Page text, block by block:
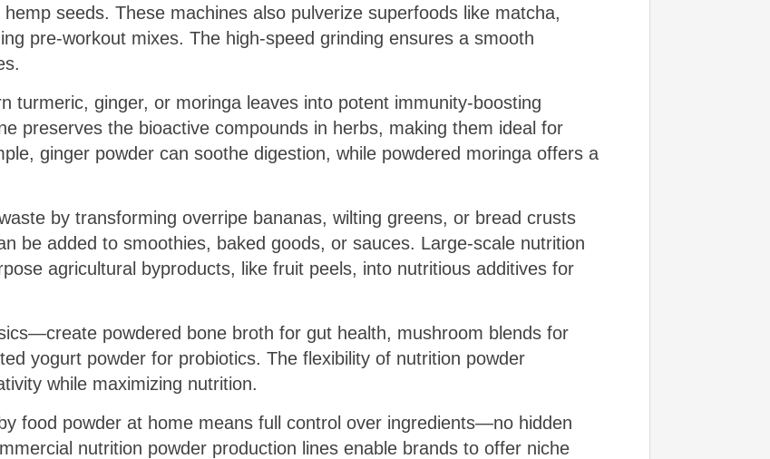
seeds. These machines also pulverize superfoods like matcha,
pre-workout mixes. The high-speed grinding ensures a smooth
turmeric, ginger, or moringa leaves into potent immunity-boosting
preserves the bioactive compounds in herbs, making them ideal for
ginger powder can soothe digestion, while powdered moringa offers a
by transforming overripe bananas, wilting greens, or bread crusts
be added to smoothies, baked goods, or sauces. Large-scale nutrition
agricultural byproducts, like fruit peels, into nutritious additives for
powdered bone broth for gut health, mushroom blends for
yogurt powder for probiotics. The flexibility of nutrition powder
while maximizing nutrition.
food powder at home means full control over ingredients—no hidden
nutrition powder production lines enable brands to offer niche